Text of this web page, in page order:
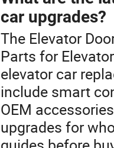
car upgrades?
The Elevator
Parts for
elevator car
include smart
OEM
upgrades for